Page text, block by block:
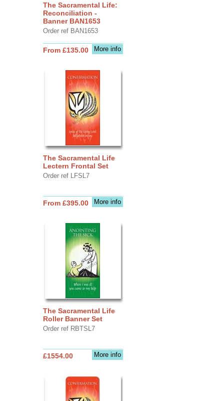
The Sacramental Life:
Reconciliation -
Banner BAN1653
Order ref BAN1653
More info
From £135.00
The Sacramental Life
Lectern Frontal Set
Order ref LFSL7
More info
From £395.00
The Sacramental Life
Roller Banner Set
Order ref RBTSL7
More info
£1554.00